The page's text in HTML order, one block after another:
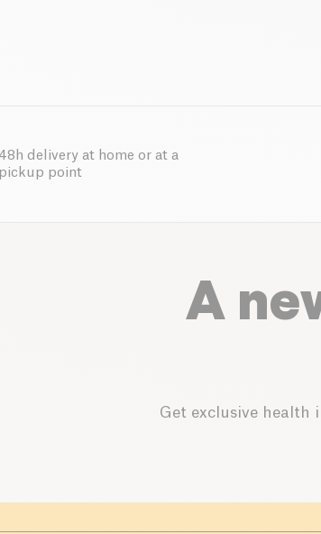
48h delivery at home or at a
pickup point
A
Get exclusive health